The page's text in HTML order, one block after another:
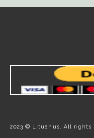
2023 © Lituanus. All rights